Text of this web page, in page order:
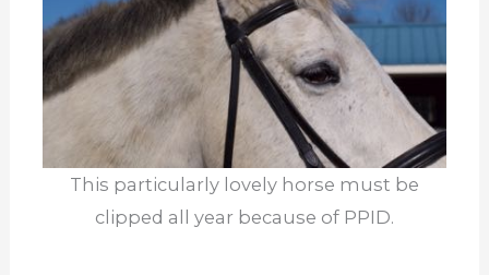
This particularly lovely horse must be
clipped all year because of PPID.